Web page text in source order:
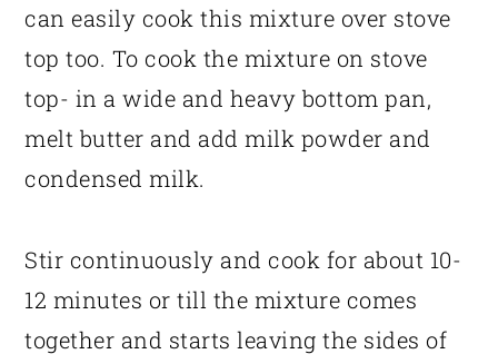
can easily cook this mixture over stove
top too. To cook the mixture on stove
top- in a wide and heavy bottom pan,
melt butter and add milk powder and
condensed milk.
Stir continuously and cook for about 10-
12 minutes or till the mixture comes
together and starts leaving the sides of